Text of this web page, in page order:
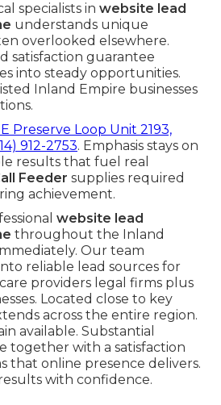
specialists in website lead
understands unique
overlooked elsewhere.
satisfaction guarantee
into steady opportunities.
Inland Empire businesses
Preserve Loop Unit 2193,
912-2753. Emphasis stays on
results that fuel real
Feeder supplies required
achievement.
website lead
throughout the Inland
Our team
reliable lead sources for
providers legal firms plus
Located close to key
across the entire region.
available. Substantial
together with a satisfaction
that online presence delivers.
with confidence.